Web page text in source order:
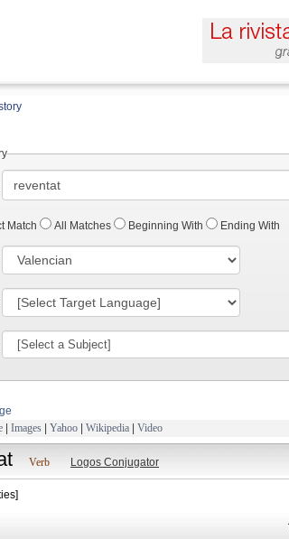
Match All Matches Beginning With Ending With
| Images | Yahoo | Wikipedia | Video
Verb Logos Conjugator